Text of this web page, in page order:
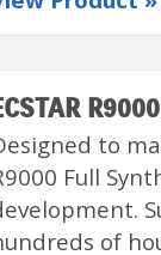
to
Full
of